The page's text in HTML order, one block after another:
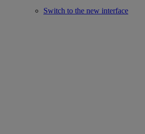
Switch to the new interface